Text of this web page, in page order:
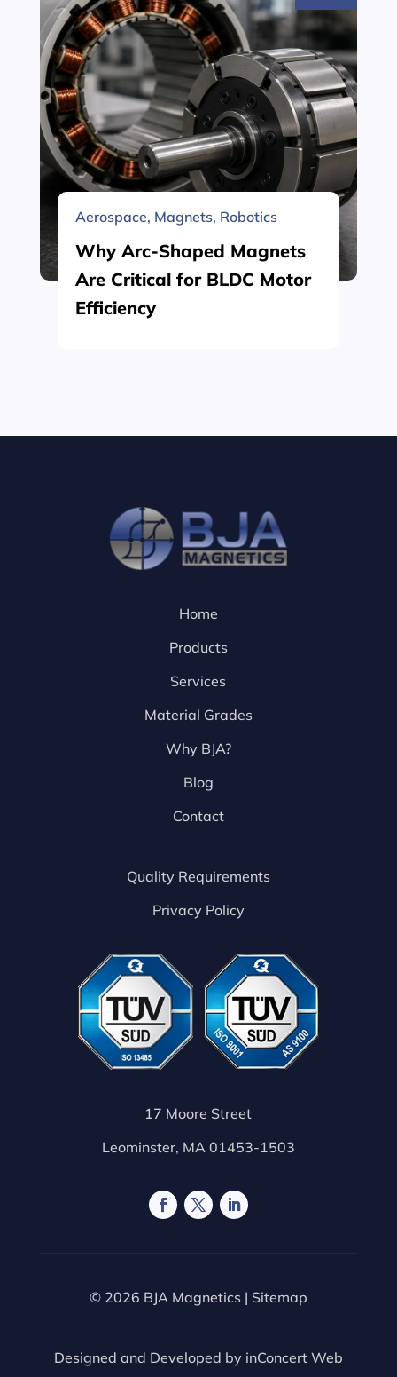
Aerospace, Magnets, Robotics
Why Arc-Shaped Magnets
Are Critical for BLDC Motor
Efficiency
Home
Products
Services
Material Grades
Why BJA?
Blog
Contact
Quality Requirements
Privacy Policy
17 Moore Street
Leominster, MA 01453-1503
© 2026 BJA Magnetics | Sitemap
Designed and Developed by inConcert Web